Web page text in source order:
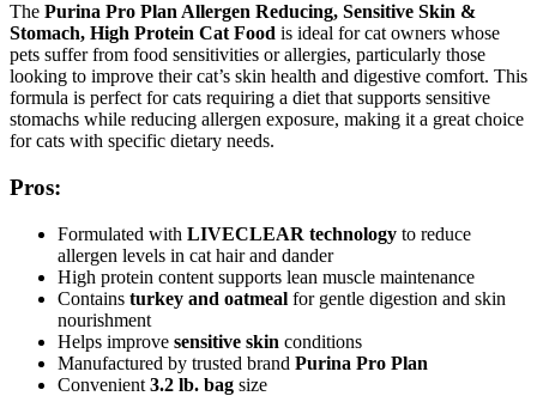
The Purina Pro Plan Allergen Reducing, Sensitive Skin &
Stomach, High Protein Cat Food is ideal for cat owners whose
pets suffer from food sensitivities or allergies, particularly those
looking to improve their cat’s skin health and digestive comfort. This
formula is perfect for cats requiring a diet that supports sensitive
stomachs while reducing allergen exposure, making it a great choice
for cats with specific dietary needs.
Pros:
Formulated with LIVECLEAR technology to reduce
allergen levels in cat hair and dander
High protein content supports lean muscle maintenance
Contains turkey and oatmeal for gentle digestion and skin
nourishment
Helps improve sensitive skin conditions
Manufactured by trusted brand Purina Pro Plan
Convenient 3.2 lb. bag size